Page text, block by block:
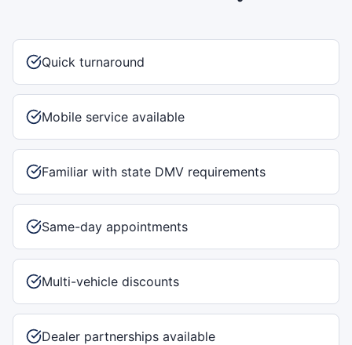
Quick turnaround
Mobile service available
Familiar with state DMV requirements
Same-day appointments
Multi-vehicle discounts
Dealer partnerships available